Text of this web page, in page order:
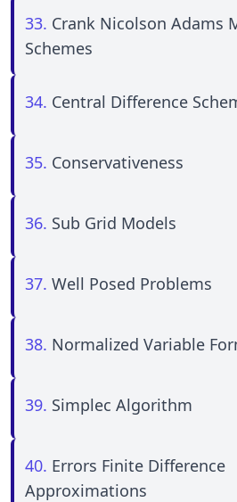
33. Crank Nicolson Adams
Schemes
34. Central Difference
35. Conservativeness
36. Sub Grid Models
37. Well Posed Problems
38. Normalized Variable
39. Simplec Algorithm
40. Errors Finite Difference
Approximations